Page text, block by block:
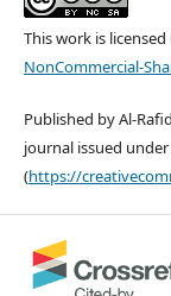
This work is
NonCommercial-
Published by Al-
journal issued under
(https://